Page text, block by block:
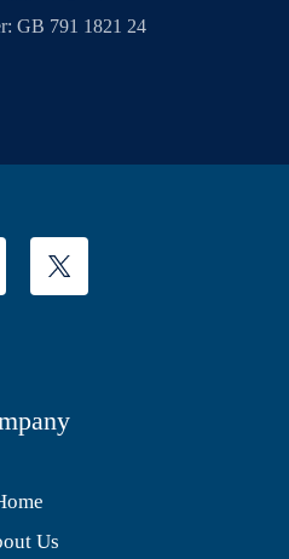
GB 791 1821 24
Us